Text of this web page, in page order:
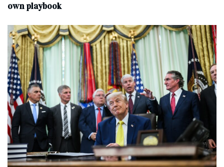
own playbook